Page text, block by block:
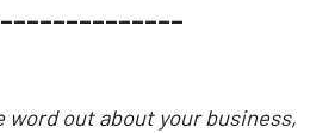
out about your business,